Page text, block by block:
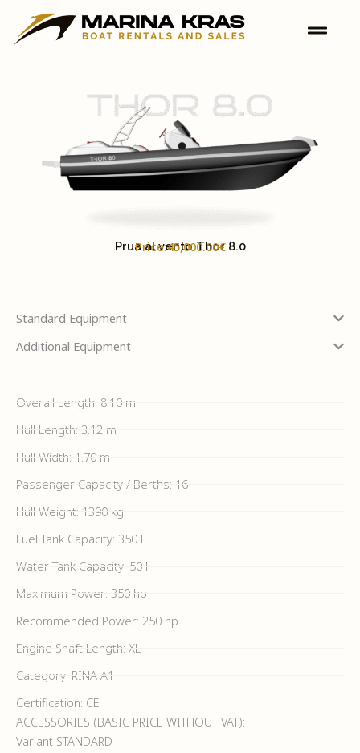
content
Prua al vento Thor 8.0
Price:45,000.00€
Standard Equipment
Additional Equipment
Overall Length: 8.10 m
Hull Length: 3.12 m
Hull Width: 1.70 m
Passenger Capacity / Berths: 16
Hull Weight: 1390 kg
Fuel Tank Capacity: 350 l
Water Tank Capacity: 50 l
Maximum Power: 350 hp
Recommended Power: 250 hp
Engine Shaft Length: XL
Category: RINA A1
Certification: CE
ACCESSORIES (BASIC PRICE WITHOUT VAT):
Variant STANDARD